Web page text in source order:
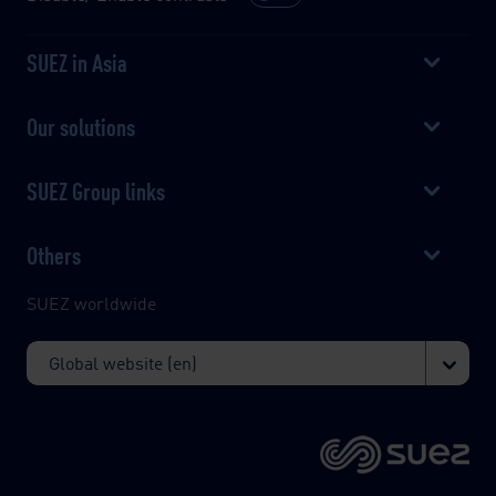
SUEZ in Asia
Our solutions
SUEZ Group links
Others
SUEZ worldwide